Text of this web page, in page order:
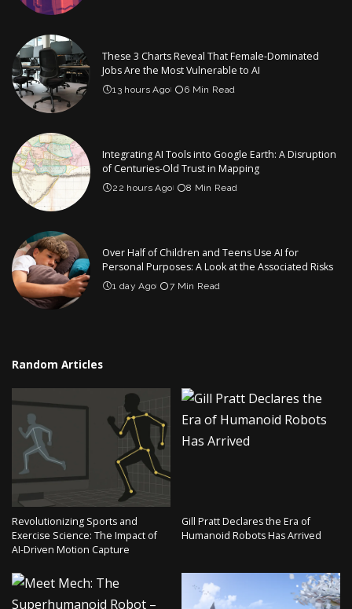
These 3 Charts Reveal That Female-Dominated
Jobs Are the Most Vulnerable to AI
13 hours Ago 6 Min Read
Integrating AI Tools into Google Earth: A Disruption
of Centuries-Old Trust in Mapping
22 hours Ago 8 Min Read
Over Half of Children and Teens Use AI for
Personal Purposes: A Look at the Associated Risks
1 day Ago 7 Min Read
Random Articles
Revolutionizing Sports and
Exercise Science: The Impact of
AI-Driven Motion Capture
Gill Pratt Declares the Era of
Humanoid Robots Has Arrived